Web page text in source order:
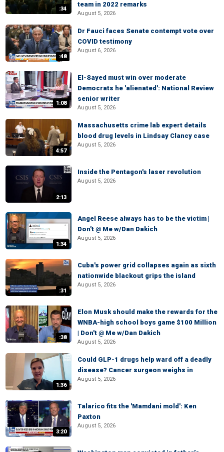
:34
team in 2022 remarks
August 5, 2026
:48
Dr Fauci faces Senate contempt vote over
COVID testimony
August 6, 2026
1:08
El-Sayed must win over moderate
Democrats he 'alienated': National Review
senior writer
August 5, 2026
4:57
Massachusetts crime lab expert details
blood drug levels in Lindsay Clancy case
August 5, 2026
2:13
Inside the Pentagon's laser revolution
August 5, 2026
1:34
Angel Reese always has to be the victim |
Don't @ Me w/Dan Dakich
August 5, 2026
:31
Cuba's power grid collapses again as sixth
nationwide blackout grips the island
August 5, 2026
:38
Elon Musk should make the rewards for the
WNBA-high school boys game $100 Million
| Don't @ Me w/Dan Dakich
August 5, 2026
1:36
Could GLP-1 drugs help ward off a deadly
disease? Cancer surgeon weighs in
August 5, 2026
3:20
Talarico fits the 'Mamdani mold': Ken
Paxton
August 5, 2026